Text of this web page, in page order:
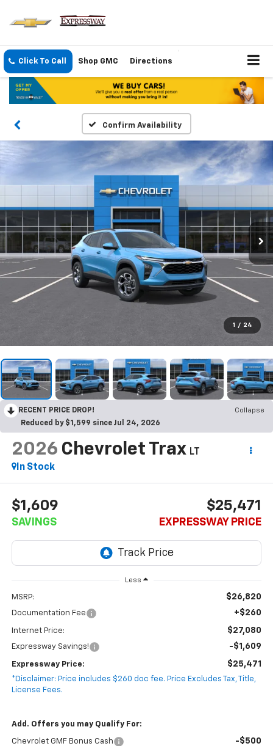
Click To Call Shop GMC Directions
Confirm Availability
1 / 24
RECENT PRICE DROP!
Collapse
Reduced by $1,599 since Jul 24, 2026
2026 Chevrolet Trax LT
In Stock
$1,609
SAVINGS
$25,471
EXPRESSWAY PRICE
Less
MSRP: $26,820
Documentation Fee +$260
Internet Price: $27,080
Expressway Savings! -$1,609
Expressway Price: $25,471
*Disclaimer: Price includes $260 doc fee. Price Excludes Tax, Title,
License Fees.
Add. Offers you may Qualify For:
Chevrolet GMF Bonus Cash -$500